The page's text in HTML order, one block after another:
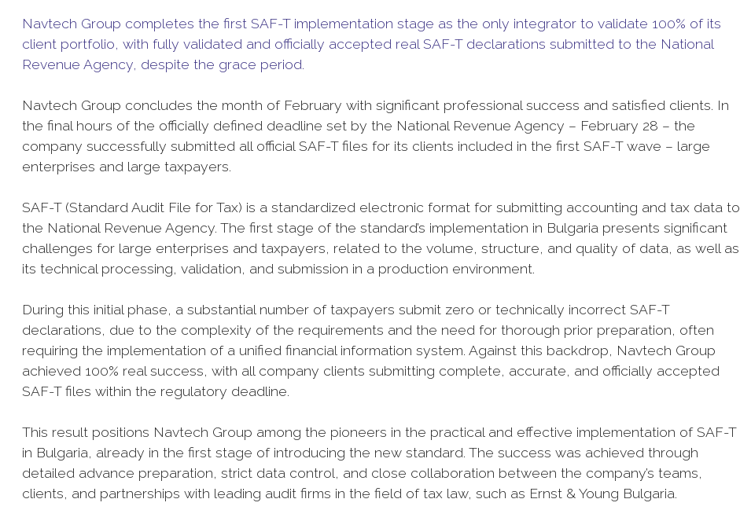
Navtech Group completes the first SAF-T implementation stage as the only integrator to validate 100% of its
client portfolio, with fully validated and officially accepted real SAF-T declarations submitted to the National
Revenue Agency, despite the grace period.
Navtech Group concludes the month of February with significant professional success and satisfied clients. In
the final hours of the officially defined deadline set by the National Revenue Agency – February 28 – the
company successfully submitted all official SAF-T files for its clients included in the first SAF-T wave – large
enterprises and large taxpayers.
SAF-T (Standard Audit File for Tax) is a standardized electronic format for submitting accounting and tax data to
the National Revenue Agency. The first stage of the standard’s implementation in Bulgaria presents significant
challenges for large enterprises and taxpayers, related to the volume, structure, and quality of data, as well as
its technical processing, validation, and submission in a production environment.
During this initial phase, a substantial number of taxpayers submit zero or technically incorrect SAF-T
declarations, due to the complexity of the requirements and the need for thorough prior preparation, often
requiring the implementation of a unified financial information system. Against this backdrop, Navtech Group
achieved 100% real success, with all company clients submitting complete, accurate, and officially accepted
SAF-T files within the regulatory deadline.
This result positions Navtech Group among the pioneers in the practical and effective implementation of SAF-T
in Bulgaria, already in the first stage of introducing the new standard. The success was achieved through
detailed advance preparation, strict data control, and close collaboration between the company’s teams,
clients, and partnerships with leading audit firms in the field of tax law, such as Ernst & Young Bulgaria.